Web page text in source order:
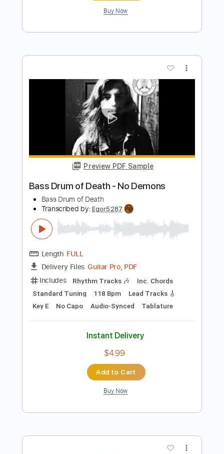
Heart In Hand Transcribed by:liamlmd
FULL
Delivery Files PDF, Guitar Pro
Includes
Rhythm Tracks 🎶
Lead Tracks 🎸
Dropped C Tuning
101 Bpm Tablature
Instant Delivery
$15.00
Buy Now
Preview PDF Sample